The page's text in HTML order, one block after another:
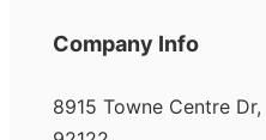
Company Info
8915 Towne Centre